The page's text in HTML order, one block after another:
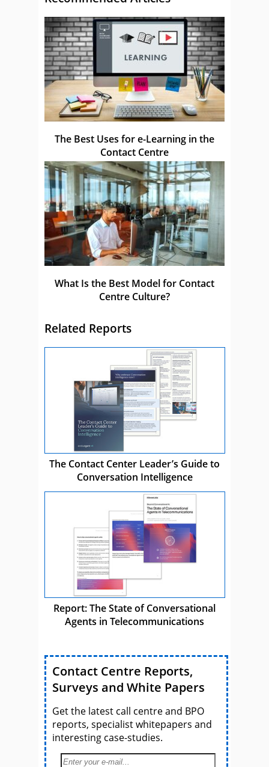
The Best Uses for e-Learning in the
Contact Centre
What Is the Best Model for Contact
Centre Culture?
Related Reports
The Contact Center Leader’s Guide to
Conversation Intelligence
Report: The State of Conversational
Agents in Telecommunications
Contact Centre Reports,
Surveys and White Papers
Get the latest call centre and BPO
reports, specialist whitepapers and
interesting case-studies.